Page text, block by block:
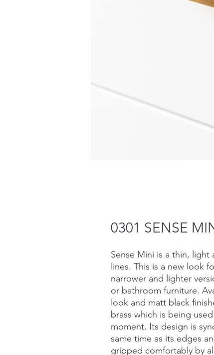
0301 SENSE
Sense Mini is a thin,
lines. This is a new look
narrower and lighter
or bathroom furniture.
look and matt black
brass which is being
moment. Its design is
same time as its edges
gripped comfortably by